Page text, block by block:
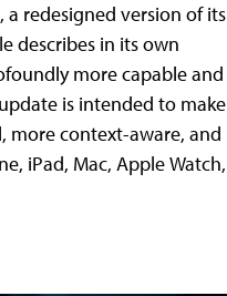
a redesigned version of its
describes in its own
more capable and
is intended to make
more context-aware, and
iPad, Mac, Apple Watch,